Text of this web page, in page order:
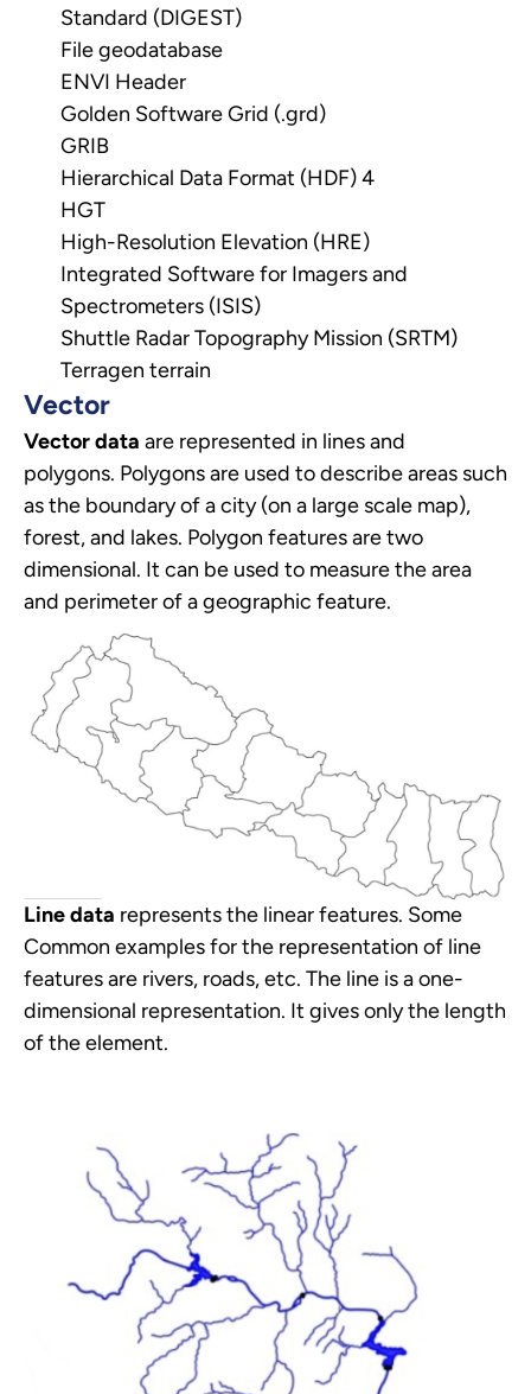
Standard (DIGEST)
File geodatabase
ENVI Header
Golden Software Grid (.grd)
GRIB
Hierarchical Data Format (HDF) 4
HGT
High-Resolution Elevation (HRE)
Integrated Software for Imagers and
Spectrometers (ISIS)
Shuttle Radar Topography Mission (SRTM)
Terragen terrain
Vector
Vector data are represented in lines and
polygons. Polygons are used to describe areas such
as the boundary of a city (on a large scale map),
forest, and lakes. Polygon features are two
dimensional. It can be used to measure the area
and perimeter of a geographic feature.
Line data represents the linear features. Some
Common examples for the representation of line
features are rivers, roads, etc. The line is a one-
dimensional representation. It gives only the length
of the element.